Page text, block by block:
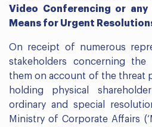
Video Conferencing or any
Means for Urgent
On receipt of numerous
stakeholders concerning
them on account of the threat
holding physical
ordinary and special
Ministry of Corporate Affairs